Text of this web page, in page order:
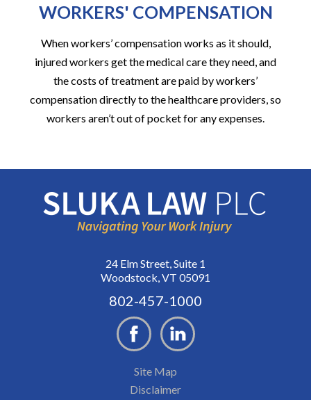
WORKERS' COMPENSATION
When workers’ compensation works as it should,
injured workers get the medical care they need, and
the costs of treatment are paid by workers’
compensation directly to the healthcare providers, so
workers aren’t out of pocket for any expenses.
24 Elm Street, Suite 1
Woodstock, VT 05091
802-457-1000
Site Map
Disclaimer